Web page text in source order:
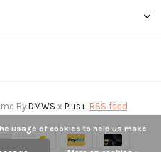
By DMWS x Plus+ RSS feed
usage of cookies to help us make